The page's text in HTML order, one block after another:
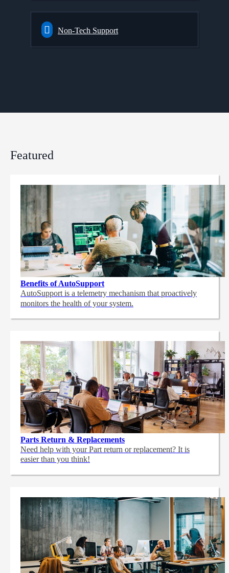
Non-Tech Support
Featured
Benefits of AutoSupport
AutoSupport is a telemetry mechanism that proactively
monitors the health of your system.
Parts Return & Replacements
Need help with your Part return or replacement? It is
easier than you think!